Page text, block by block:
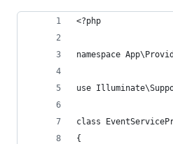
<?php
namespace
use
class
{